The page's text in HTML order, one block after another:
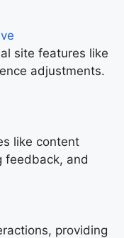
site features like
adjustments.
like content
feedback, and
providing